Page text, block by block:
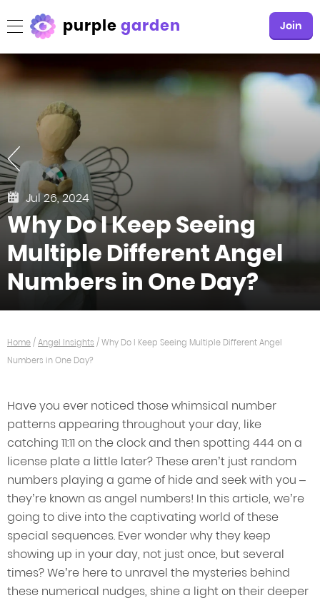
purplegarden Join
Jul 26, 2024
Why Do I Keep Seeing
Multiple Different Angel
Numbers in One Day?
Home/Angel Insights /Why Do I Keep Seeing Multiple Different Angel
Numbers in One Day?
Have you ever noticed those whimsical number
patterns appearing throughout your day, like
catching 11:11 on the clock and then spotting 444 on a
license plate a little later? These aren’t just random
numbers playing a game of hide and seek with you –
they’re known as angel numbers! In this article, we’re
going to dive into the captivating world of these
special sequences. Ever wonder why they keep
showing up in your day, not just once, but several
times? We’re here to unravel the mysteries behind
these numerical nudges, shine a light on their deeper